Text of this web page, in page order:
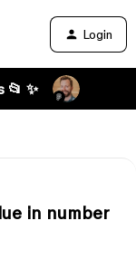
Login
📂 ✨
in number